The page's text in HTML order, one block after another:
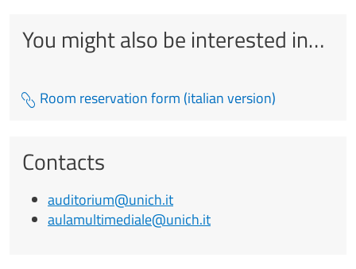
You might also be interested in…
Room reservation form (italian version)
Contacts
auditorium@unich.it
aulamultimediale@unich.it